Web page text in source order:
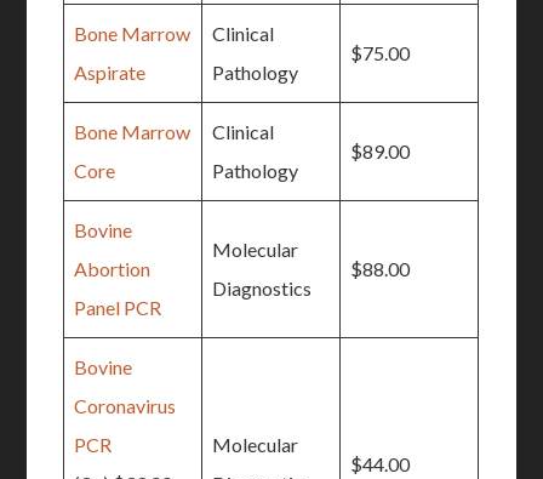
Bone Marrow
Aspirate
Clinical
Pathology
$75.00
Bone Marrow
Core
Clinical
Pathology
$89.00
Bovine
Abortion
Panel PCR
Molecular
Diagnostics
$88.00
Bovine
Coronavirus
PCR
Molecular
$44.00